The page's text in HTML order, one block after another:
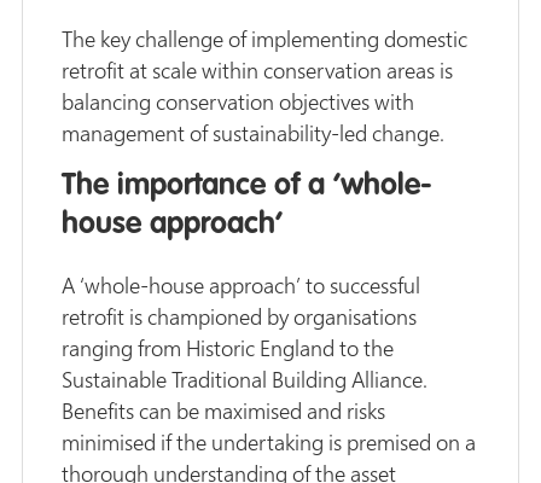
The key challenge of implementing domestic
retrofit at scale within conservation areas is
balancing conservation objectives with
management of sustainability-led change.
The importance of a ‘whole-
house approach’
A ‘whole-house approach’ to successful
retrofit is championed by organisations
ranging from Historic England to the
Sustainable Traditional Building Alliance.
Benefits can be maximised and risks
minimised if the undertaking is premised on a
thorough understanding of the asset